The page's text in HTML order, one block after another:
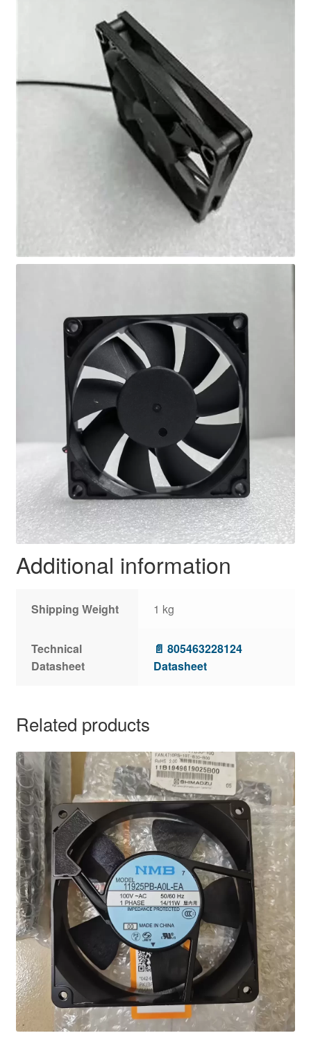
Additional information
Shipping Weight 1 kg
Technical
Datasheet
📄 805463228124
Datasheet
Related products